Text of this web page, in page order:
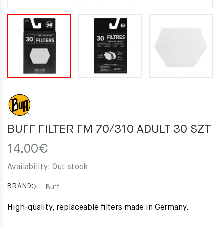
BUFF FILTER FM 70/310 ADULT 30 SZT
14.00€
Availability: Out stock
BRAND: Buff
High-quality, replaceable filters made in Germany.